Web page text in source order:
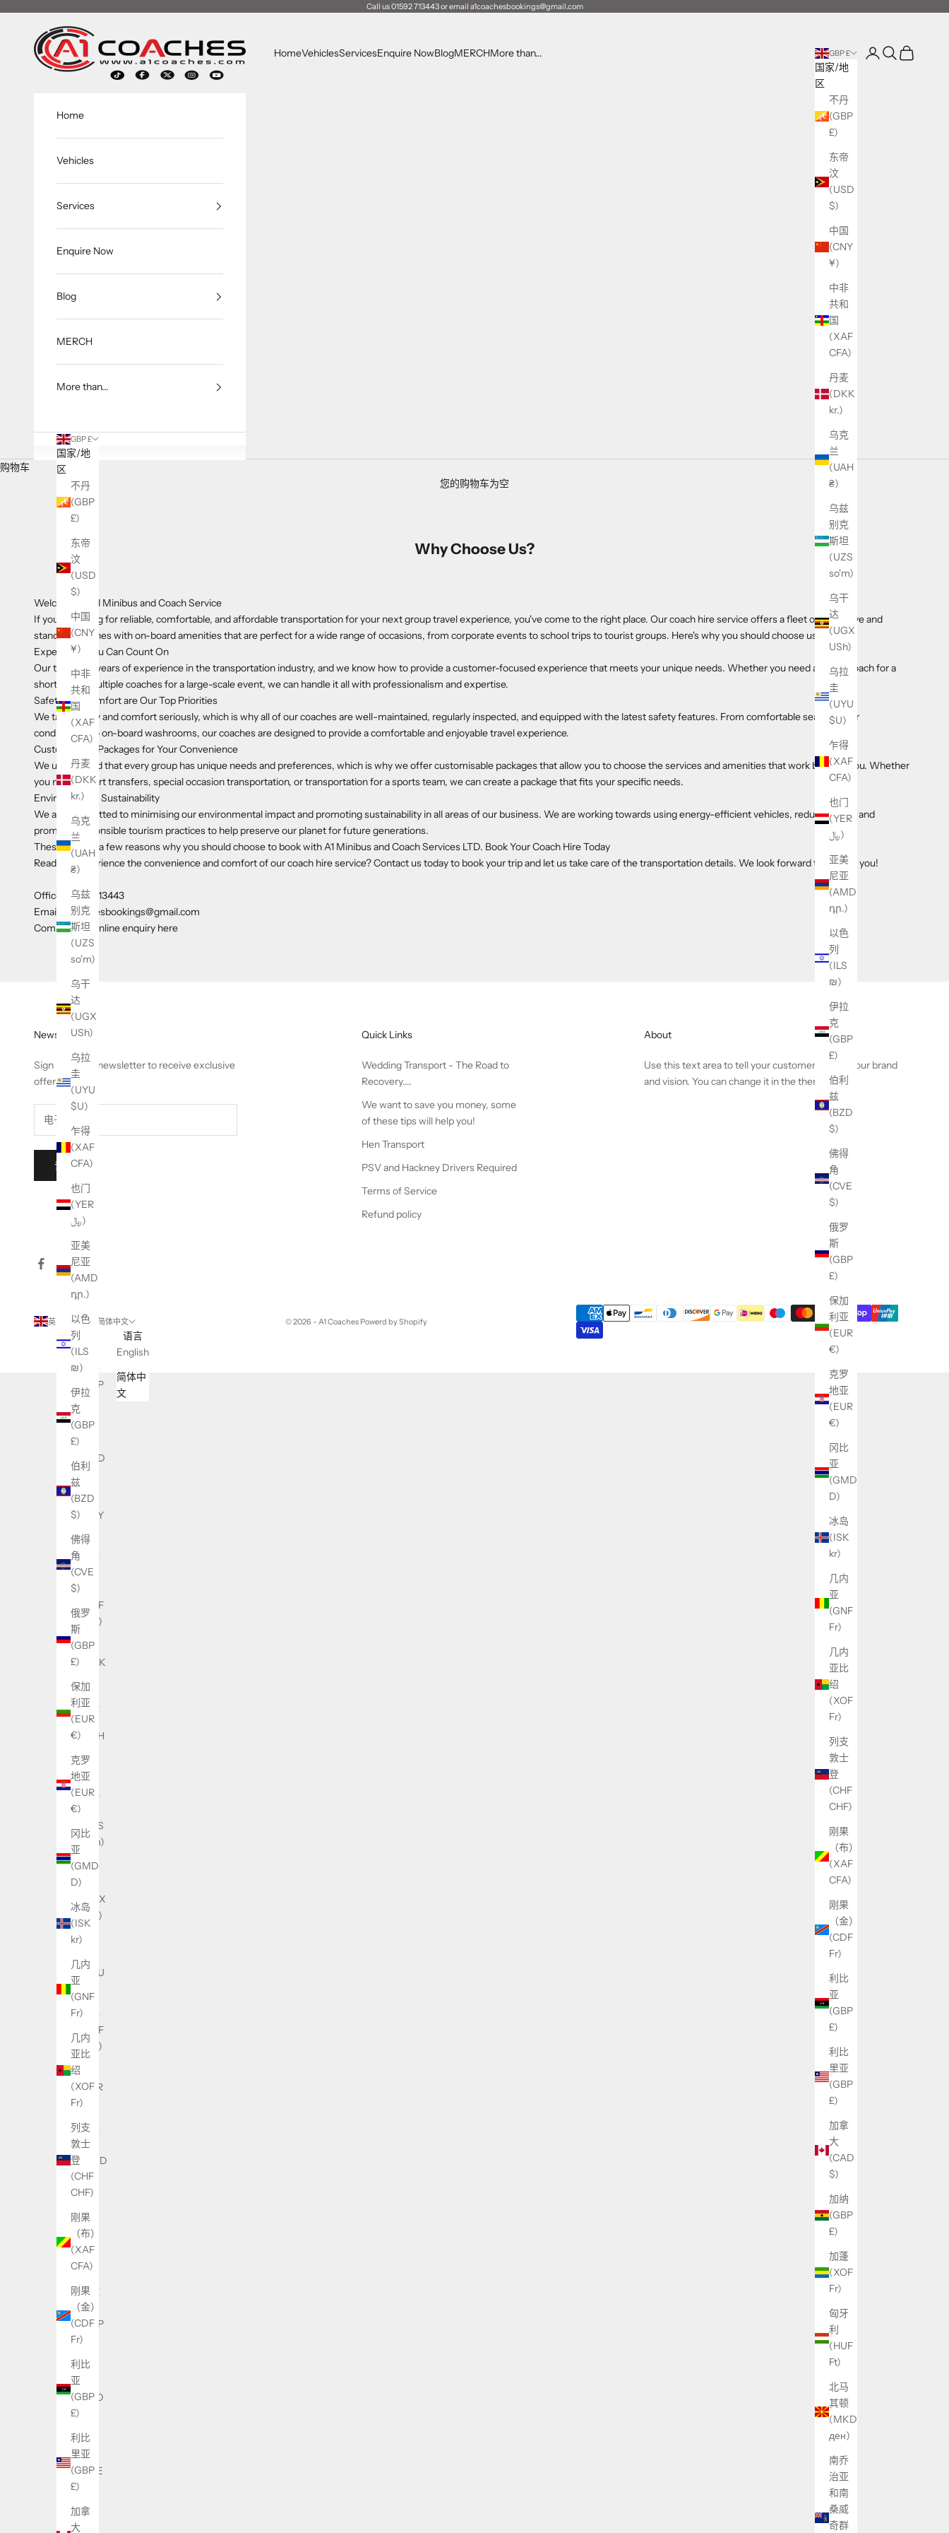
Call us 01592 713443 or email a1coachesbookings@gmail.com
A1 Coaches
HomeVehiclesServicesEnquire NowBlogMERCHMore than... GBP £
国家/地
区
不丹
(GBP
£)
东帝
汶
(USD
$)
中国
(CNY
¥)
中非
共和
国
(XAF
CFA)
丹麦
(DKK
kr.)
乌克
兰
(UAH
₴)
乌兹
别克
斯坦
(UZS
so'm)
乌干
达
(UGX
USh)
乌拉
圭
(UYU
$U)
乍得
(XAF
CFA)
也门
(YER
﷼)
亚美
尼亚
(AMD
դր.)
以色
列
(ILS
₪)
伊拉
克
(GBP
£)
伯利
兹
(BZD
$)
佛得
角
(CVE
$)
俄罗
斯
(GBP
£)
保加
利亚
(EUR
€)
克罗
地亚
(EUR
€)
冈比
亚
(GMD
D)
冰岛
(ISK
kr)
几内
亚
(GNF
Fr)
几内
亚比
绍
(XOF
Fr)
列支
敦士
登
(CHF
CHF)
刚果
（布）
(XAF
CFA)
刚果
（金）
(CDF
Fr)
利比
亚
(GBP
£)
利比
里亚
(GBP
£)
加拿
大
(CAD
$)
加纳
(GBP
£)
加蓬
(XOF
Fr)
匈牙
利
(HUF
Ft)
北马
其顿
(MKD
ден)
南乔
治亚
和南
桑威
奇群
登录搜索购物车
Home
Vehicles
Services
Enquire Now
Blog
MERCH
More than...
GBP £
国家/地
区
不丹
(GBP
£)
东帝
汶
(USD
$)
中国
(CNY
¥)
中非
共和
国
(XAF
CFA)
丹麦
(DKK
kr.)
乌克
兰
(UAH
₴)
乌兹
别克
斯坦
(UZS
so'm)
乌干
达
(UGX
USh)
乌拉
圭
(UYU
$U)
乍得
(XAF
CFA)
也门
(YER
﷼)
亚美
尼亚
(AMD
դր.)
以色
列
(ILS
₪)
伊拉
克
(GBP
£)
伯利
兹
(BZD
$)
佛得
角
(CVE
$)
俄罗
斯
(GBP
£)
保加
利亚
(EUR
€)
克罗
地亚
(EUR
€)
冈比
亚
(GMD
D)
冰岛
(ISK
kr)
几内
亚
(GNF
Fr)
几内
亚比
绍
(XOF
Fr)
列支
敦士
登
(CHF
CHF)
刚果
（布）
(XAF
CFA)
刚果
（金）
(CDF
Fr)
利比
亚
(GBP
£)
利比
里亚
(GBP
£)
加拿
大
购物车
您的购物车为空
Why Choose Us?
Welcome to A1 Minibus and Coach Service
If you're looking for reliable, comfortable, and affordable transportation for your next group travel experience, you've come to the right place. Our coach hire service offers a fleet of executive and
standard coaches with on-board amenities that are perfect for a wide range of occasions, from corporate events to school trips to tourist groups. Here's why you should choose us:
Experience You Can Count On
Our team has years of experience in the transportation industry, and we know how to provide a customer-focused experience that meets your unique needs. Whether you need a single coach for a
short trip or multiple coaches for a large-scale event, we can handle it all with professionalism and expertise.
Safety and Comfort are Our Top Priorities
We take safety and comfort seriously, which is why all of our coaches are well-maintained, regularly inspected, and equipped with the latest safety features. From comfortable seating to air
conditioning to on-board washrooms, our coaches are designed to provide a comfortable and enjoyable travel experience.
Customisable Packages for Your Convenience
We understand that every group has unique needs and preferences, which is why we offer customisable packages that allow you to choose the services and amenities that work best for you. Whether
you need airport transfers, special occasion transportation, or transportation for a sports team, we can create a package that fits your specific needs.
Environmental Sustainability
We are committed to minimising our environmental impact and promoting sustainability in all areas of our business. We are working towards using energy-efficient vehicles, reduce waste, and
promote responsible tourism practices to help preserve our planet for future generations.
These are just a few reasons why you should choose to book with A1 Minibus and Coach Services LTD. Book Your Coach Hire Today
Ready to experience the convenience and comfort of our coach hire service? Contact us today to book your trip and let us take care of the transportation details. We look forward to serving you!
Office 01592 713443
Email a1coachesbookings@gmail.com
Complete an online enquiry here
Newsletter
Sign up to our newsletter to receive exclusive
offers.
订阅
Quick Links
Wedding Transport - The Road to
Recovery....
We want to save you money, some
of these tips will help you!
Hen Transport
PSV and Hackney Drivers Required
Terms of Service
Refund policy
About
Use this text area to tell your customers about your brand
and vision. You can change it in the theme editor.
英国 (GBP £)
国家/
地区
不丹
(GBP
£)
东帝
(USD
$)
中国
(CNY
中非
共和
(XAF
CFA)
丹麦
(DKK
乌克
兰
(UAH
乌兹
别克
斯坦
(UZS
so'm)
乌干
达
(UGX
USh)
乌拉
(UYU
$U)
乍得
(XAF
CFA)
(YER
亚美
尼亚
(AMD
դր.)
色
列
(ILS
₪)
伊拉
克
(GBP
£)
伯利
(BZD
佛得
角
(CVE
俄罗
斯
简体中文
语言
English
简体中
文
© 2026 - A1 Coaches Powerd by Shopify